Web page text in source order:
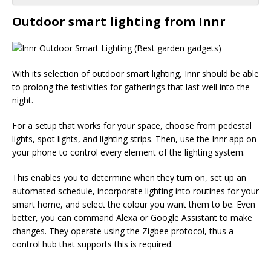
Outdoor smart lighting from Innr
With its selection of outdoor smart lighting, Innr should be able
to prolong the festivities for gatherings that last well into the
night.
For a setup that works for your space, choose from pedestal
lights, spot lights, and lighting strips. Then, use the Innr app on
your phone to control every element of the lighting system.
This enables you to determine when they turn on, set up an
automated schedule, incorporate lighting into routines for your
smart home, and select the colour you want them to be. Even
better, you can command Alexa or Google Assistant to make
changes. They operate using the Zigbee protocol, thus a
control hub that supports this is required.